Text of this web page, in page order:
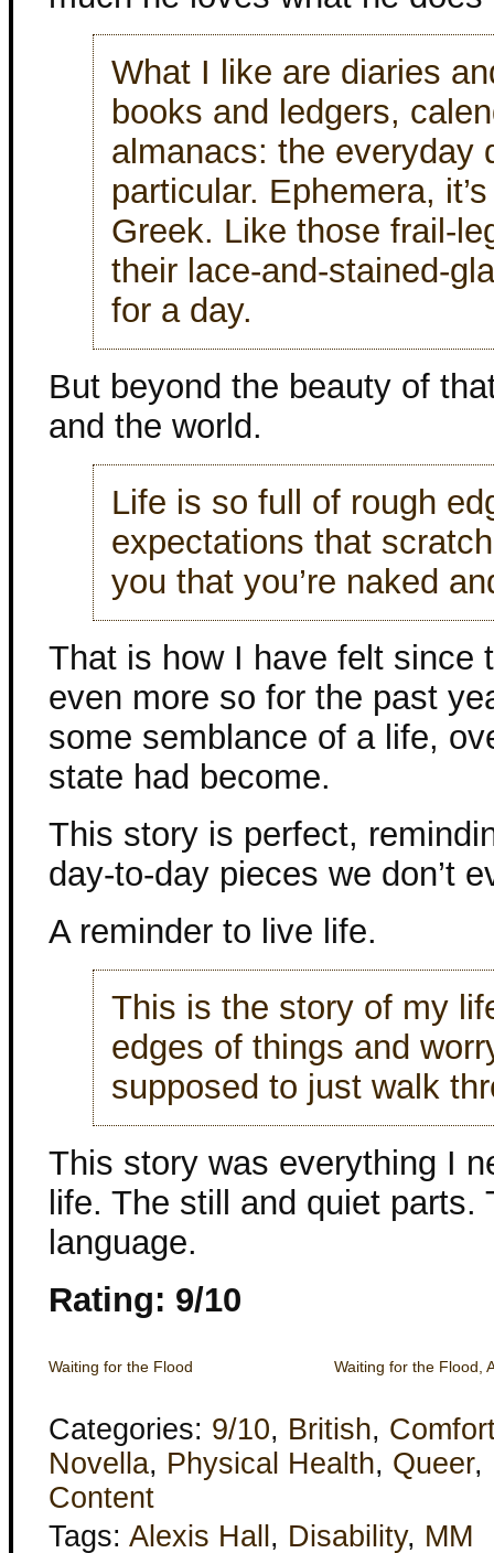
What I like are diaries
books and ledgers,
almanacs: the everyday
particular. Ephemera,
Greek. Like those frail-
their lace-and-stained-
for a day.
But beyond the beauty of
and the world.
Life is so full of rough
expectations that
you that you’re naked
That is how I have felt since
even more so for the past
some semblance of a life,
state had become.
This story is perfect,
day-to-day pieces we don’t
A reminder to live life.
This is the story of my
edges of things and
supposed to just walk
This story was everything I
life. The still and quiet
language.
Rating: 9/10
Waiting for the Flood Waiting for the Flood,
Categories: 9/10, British,
Novella, Physical Health, Queer,
Content
Tags: Alexis Hall , Disability, MM